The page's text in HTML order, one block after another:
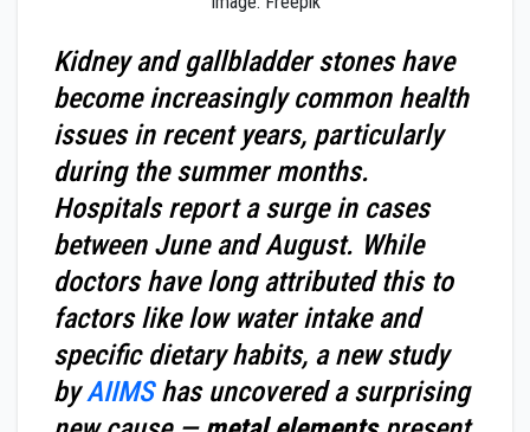
Kidney and gallbladder stones have
become increasingly common health
issues in recent years, particularly
during the summer months.
Hospitals report a surge in cases
between June and August. While
doctors have long attributed this to
factors like low water intake and
specific dietary habits, a new study
byAIIMShas uncovered a surprising